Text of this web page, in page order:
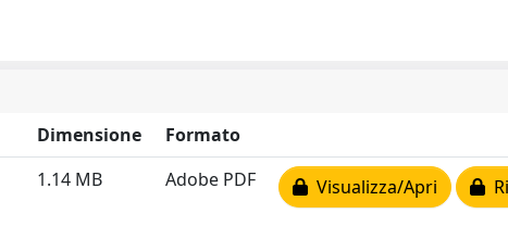
Dimensione
Formato
1.14 MB Adobe PDF Visualizza/Apri